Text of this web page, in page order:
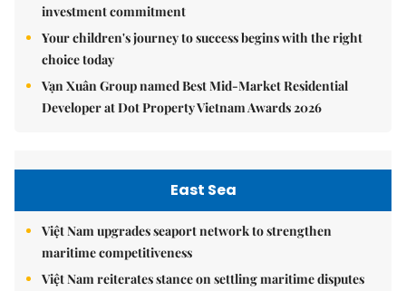
investment commitment
Your children's journey to success begins with the right
choice today
Vạn Xuân Group named Best Mid-Market Residential
Developer at Dot Property Vietnam Awards 2026
East Sea
Việt Nam upgrades seaport network to strengthen
maritime competitiveness
Việt Nam reiterates stance on settling maritime disputes